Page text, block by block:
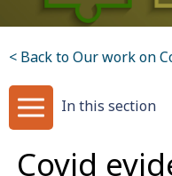
< Back to Our work on
In this section
Covid